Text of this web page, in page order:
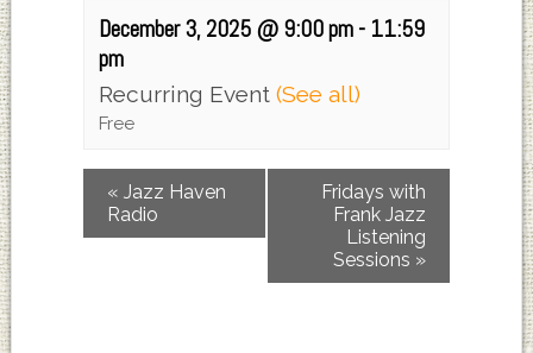
December 3, 2025 @ 9:00 pm- 11:59
pm
Recurring Event (See all)
Free
« Jazz Haven
Radio
Fridays with
Frank Jazz
Listening
Sessions »